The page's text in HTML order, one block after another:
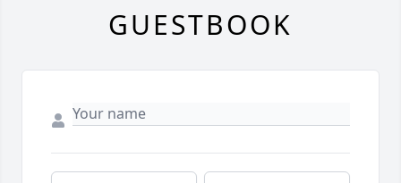
GUESTBOOK